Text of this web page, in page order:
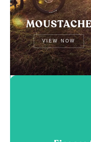
VIEW NOW